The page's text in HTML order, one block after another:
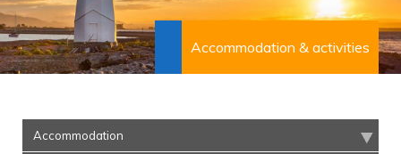
Accommodation & activities
Accommodation